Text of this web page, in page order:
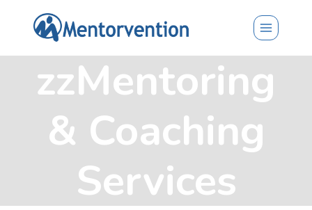
contentzzMentoring
& Coaching
Services